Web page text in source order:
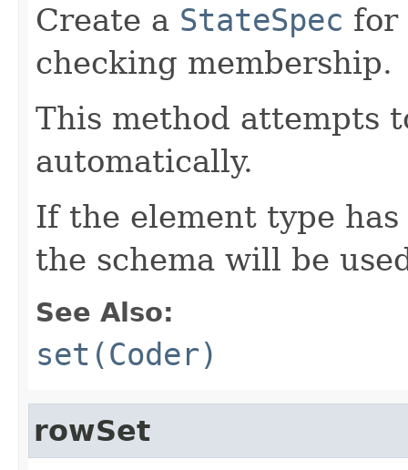
Create a StateSpec
checking membership.
This method attempts
automatically.
If the element type
the schema will be
See Also:
set(Coder)
rowSet